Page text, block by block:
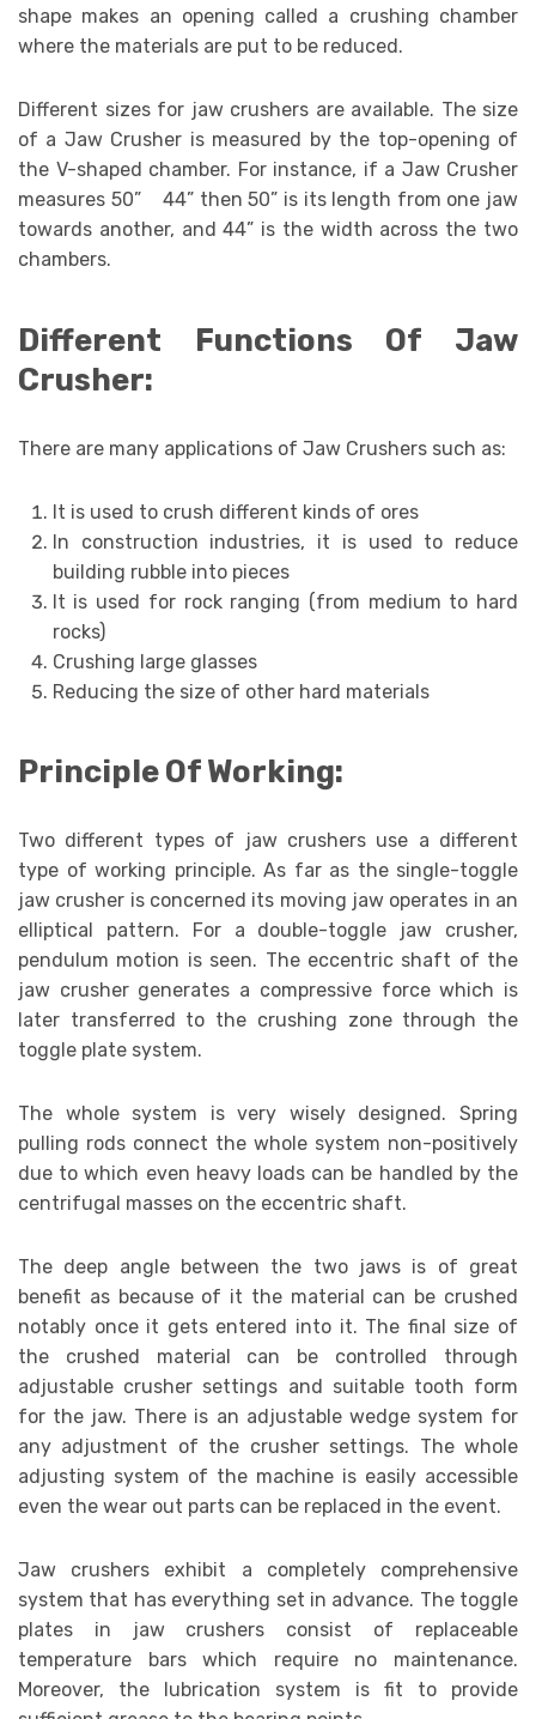
shape makes an opening called a crushing chamber
where the materials are put to be reduced.
Different sizes for jaw crushers are available. The size
of a Jaw Crusher is measured by the top-opening of
the V-shaped chamber. For instance, if a Jaw Crusher
measures 50” 44” then 50” is its length from one jaw
towards another, and 44” is the width across the two
chambers.
Different Functions Of Jaw
Crusher:
There are many applications of Jaw Crushers such as:
It is used to crush different kinds of ores
In construction industries, it is used to reduce
building rubble into pieces
It is used for rock ranging (from medium to hard
rocks)
Crushing large glasses
Reducing the size of other hard materials
Principle Of Working:
Two different types of jaw crushers use a different
type of working principle. As far as the single-toggle
jaw crusher is concerned its moving jaw operates in an
elliptical pattern. For a double-toggle jaw crusher,
pendulum motion is seen. The eccentric shaft of the
jaw crusher generates a compressive force which is
later transferred to the crushing zone through the
toggle plate system.
The whole system is very wisely designed. Spring
pulling rods connect the whole system non-positively
due to which even heavy loads can be handled by the
centrifugal masses on the eccentric shaft.
The deep angle between the two jaws is of great
benefit as because of it the material can be crushed
notably once it gets entered into it. The final size of
the crushed material can be controlled through
adjustable crusher settings and suitable tooth form
for the jaw. There is an adjustable wedge system for
any adjustment of the crusher settings. The whole
adjusting system of the machine is easily accessible
even the wear out parts can be replaced in the event.
Jaw crushers exhibit a completely comprehensive
system that has everything set in advance. The toggle
plates in jaw crushers consist of replaceable
temperature bars which require no maintenance.
Moreover, the lubrication system is fit to provide